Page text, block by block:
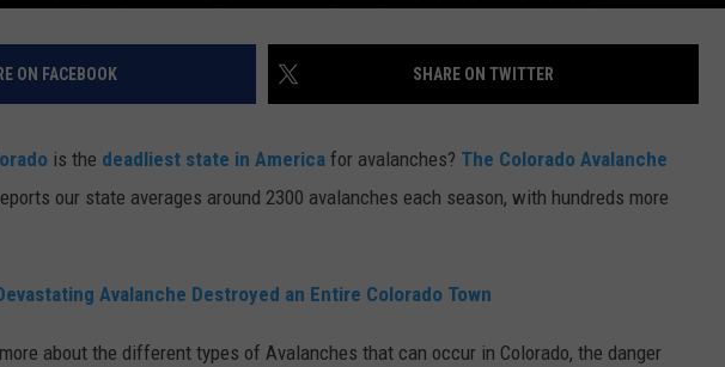
ON FACEBOOK SHARE ON TWITTER
is the deadliest state in America for avalanches? The Colorado Avalanche
our state averages around 2300 avalanches each season, with hundreds more
Avalanche Destroyed an Entire Colorado Town
about the different types of Avalanches that can occur in Colorado, the danger